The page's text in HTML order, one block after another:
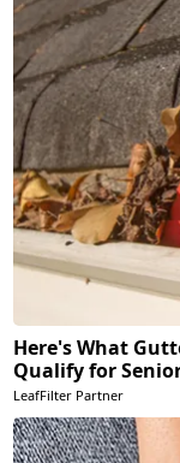
Here's What
Qualify for
LeafFilter Partner